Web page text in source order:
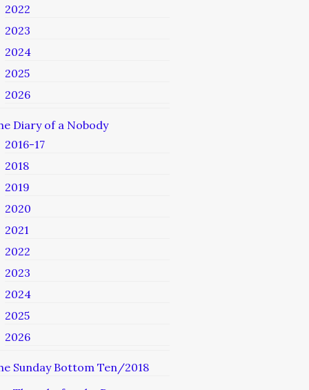
2022
2023
2024
2025
2026
Diary of a Nobody
2016-17
2018
2019
2020
2021
2022
2023
2024
2025
2026
Sunday Bottom Ten/2018